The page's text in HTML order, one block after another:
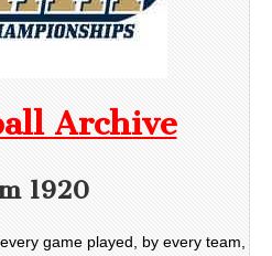
Archive
1920
game played, by every team,